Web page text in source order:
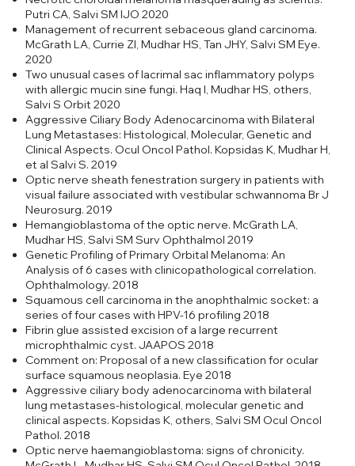
Putri CA, Salvi SM IJO 2020
Management of recurrent sebaceous gland carcinoma.
McGrath LA, Currie ZI, Mudhar HS, Tan JHY, Salvi SM Eye.
2020
Two unusual cases of lacrimal sac inflammatory polyps
with allergic mucin sine fungi. Haq I, Mudhar HS, others,
Salvi S Orbit 2020
Aggressive Ciliary Body Adenocarcinoma with Bilateral
Lung Metastases: Histological, Molecular, Genetic and
Clinical Aspects. Ocul Oncol Pathol. Kopsidas K, Mudhar H,
et al Salvi S. 2019
Optic nerve sheath fenestration surgery in patients with
visual failure associated with vestibular schwannoma Br J
Neurosurg. 2019
Hemangioblastoma of the optic nerve. McGrath LA,
Mudhar HS, Salvi SM Surv Ophthalmol 2019
Genetic Profiling of Primary Orbital Melanoma: An
Analysis of 6 cases with clinicopathological correlation.
Ophthalmology. 2018
Squamous cell carcinoma in the anophthalmic socket: a
series of four cases with HPV-16 profiling 2018
Fibrin glue assisted excision of a large recurrent
microphthalmic cyst. JAAPOS 2018
Comment on: Proposal of a new classification for ocular
surface squamous neoplasia. Eye 2018
Aggressive ciliary body adenocarcinoma with bilateral
lung metastases-histological, molecular genetic and
clinical aspects. Kopsidas K, others, Salvi SM Ocul Oncol
Pathol. 2018
Optic nerve haemangioblastoma: signs of chronicity.